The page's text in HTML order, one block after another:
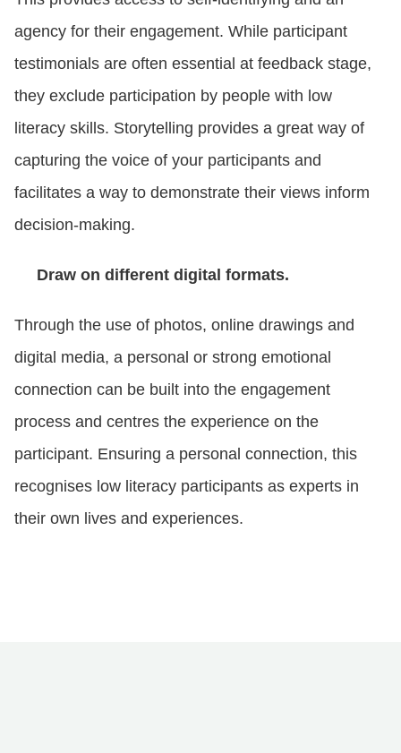
agency for their engagement. While participant
testimonials are often essential at feedback stage,
they exclude participation by people with low
literacy skills. Storytelling provides a great way of
capturing the voice of your participants and
facilitates a way to demonstrate their views inform
decision-making.
Draw on different digital formats.
Through the use of photos, online drawings and
digital media, a personal or strong emotional
connection can be built into the engagement
process and centres the experience on the
participant. Ensuring a personal connection, this
recognises low literacy participants as experts in
their own lives and experiences.